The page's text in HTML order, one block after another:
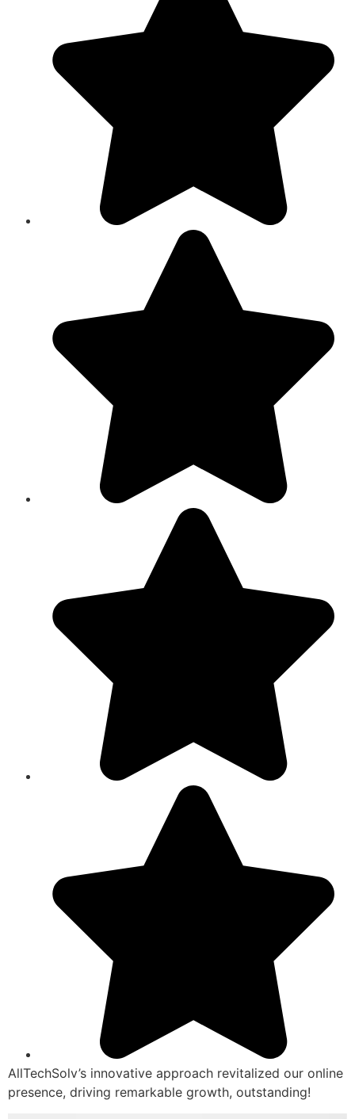
AllTechSolv’s innovative approach revitalized our online
presence, driving remarkable growth, outstanding!